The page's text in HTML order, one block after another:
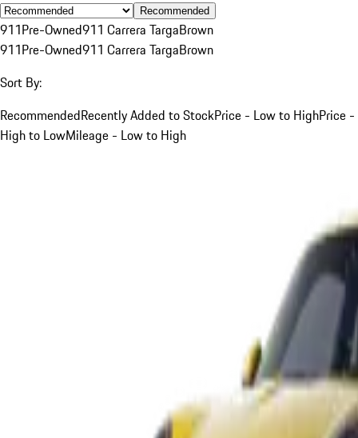
Recommended
911Pre-Owned911 Carrera TargaBrown
911Pre-Owned911 Carrera TargaBrown
Sort By:
RecommendedRecently Added to StockPrice - Low to HighPrice -
High to LowMileage - Low to High